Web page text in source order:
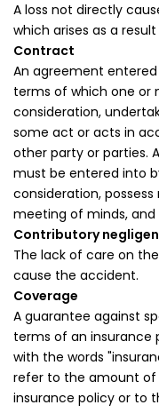
A loss not directly
which arises as a
Contract
An agreement
terms of which one or
consideration,
some act or acts in
other party or parties.
must be entered into
consideration,
meeting of minds,
Contributory
The lack of care on
cause the accident.
Coverage
A guarantee against
terms of an insurance
with the words
refer to the amount
insurance policy or to